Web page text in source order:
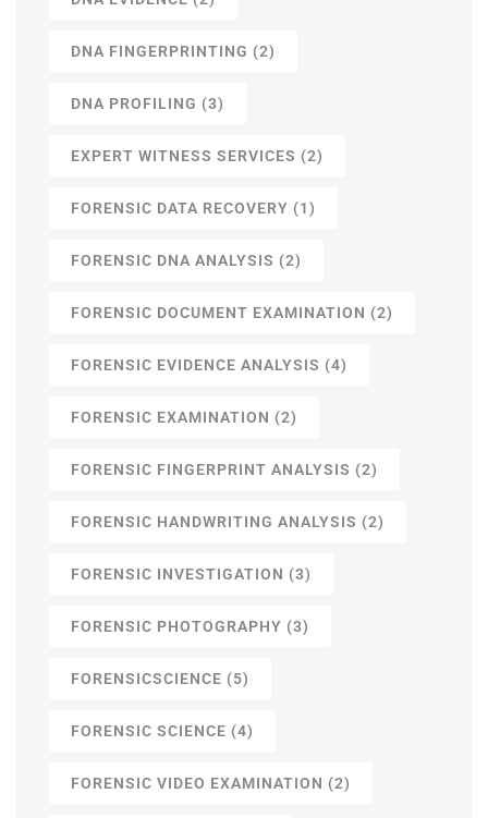
DNA FINGERPRINTING (2)
DNA PROFILING (3)
EXPERT WITNESS SERVICES (2)
FORENSIC DATA RECOVERY (1)
FORENSIC DNA ANALYSIS (2)
FORENSIC DOCUMENT EXAMINATION (2)
FORENSIC EVIDENCE ANALYSIS (4)
FORENSIC EXAMINATION (2)
FORENSIC FINGERPRINT ANALYSIS (2)
FORENSIC HANDWRITING ANALYSIS (2)
FORENSIC INVESTIGATION (3)
FORENSIC PHOTOGRAPHY (3)
FORENSICSCIENCE (5)
FORENSIC SCIENCE (4)
FORENSIC VIDEO EXAMINATION (2)